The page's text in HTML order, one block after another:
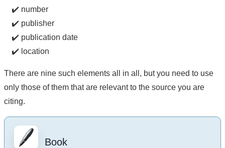
✔️ number
✔️ publisher
✔️ publication date
✔️ location
There are nine such elements all in all, but you need to use
only those of them that are relevant to the source you are
citing.
Book